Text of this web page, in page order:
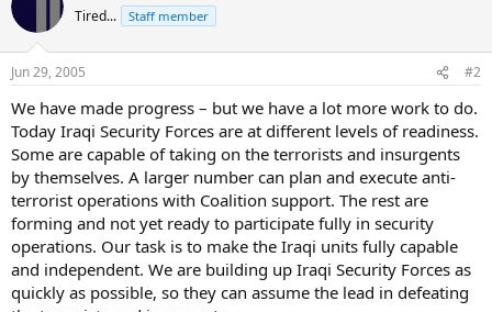
Tired... Staff member
Jun 29, 2005 #2
We have made progress – but we have a lot more work to do.
Today Iraqi Security Forces are at different levels of readiness.
Some are capable of taking on the terrorists and insurgents
by themselves. A larger number can plan and execute anti-
terrorist operations with Coalition support. The rest are
forming and not yet ready to participate fully in security
operations. Our task is to make the Iraqi units fully capable
and independent. We are building up Iraqi Security Forces as
quickly as possible, so they can assume the lead in defeating